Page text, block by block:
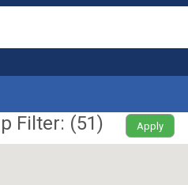
Filter: (51) Apply